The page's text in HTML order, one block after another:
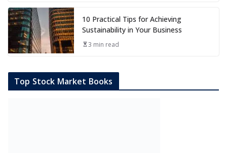
10 Practical Tips for Achieving
Sustainability in Your Business
3 min read
Top Stock Market Books